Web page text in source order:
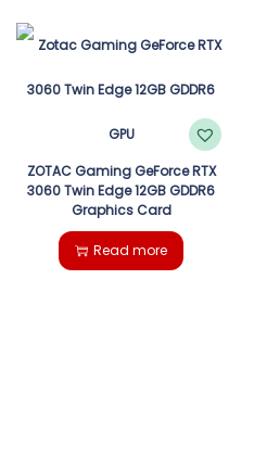
ZOTAC Gaming GeForce RTX
3060 Twin Edge 12GB GDDR6
Graphics Card
Read more